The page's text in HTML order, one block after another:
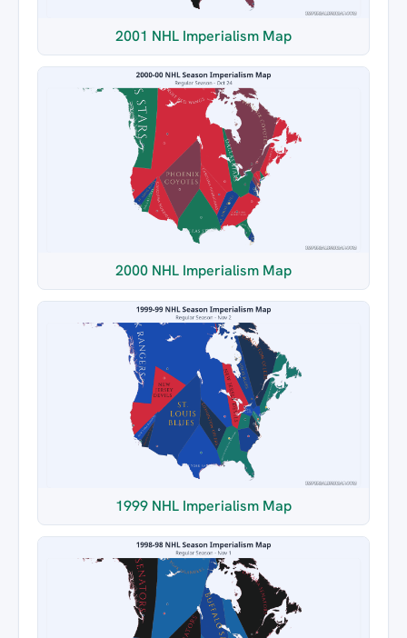
2001 NHL Imperialism Map
2000 NHL Imperialism Map
1999 NHL Imperialism Map